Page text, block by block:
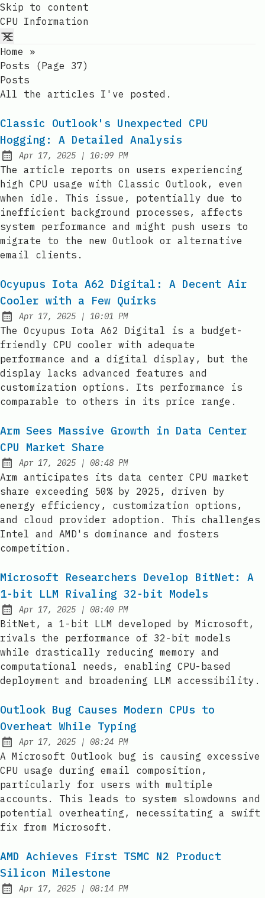
Skip to content
CPU Information
Home
»
Posts (page 37)
Posts
All the articles I've posted.
Classic Outlook's Unexpected CPU
Hogging: A Detailed Analysis
Published:
Apr 17, 2025 | at
10:09 PM
The article reports on users experiencing
high CPU usage with Classic Outlook, even
when idle. This issue, potentially due to
inefficient background processes, affects
system performance and might push users to
migrate to the new Outlook or alternative
email clients.
Ocyupus Iota A62 Digital: A Decent Air
Cooler with a Few Quirks
Published:
Apr 17, 2025 | at
10:01 PM
The Ocyupus Iota A62 Digital is a budget-
friendly CPU cooler with adequate
performance and a digital display, but the
display lacks advanced features and
customization options. Its performance is
comparable to others in its price range.
Arm Sees Massive Growth in Data Center
CPU Market Share
Published:
Apr 17, 2025 | at
08:48 PM
Arm anticipates its data center CPU market
share exceeding 50% by 2025, driven by
energy efficiency, customization options,
and cloud provider adoption. This challenges
Intel and AMD's dominance and fosters
competition.
Microsoft Researchers Develop BitNet: A
1-bit LLM Rivaling 32-bit Models
Published:
Apr 17, 2025 | at
08:40 PM
BitNet, a 1-bit LLM developed by Microsoft,
rivals the performance of 32-bit models
while drastically reducing memory and
computational needs, enabling CPU-based
deployment and broadening LLM accessibility.
Outlook Bug Causes Modern CPUs to
Overheat While Typing
Published:
Apr 17, 2025 | at
08:24 PM
A Microsoft Outlook bug is causing excessive
CPU usage during email composition,
particularly for users with multiple
accounts. This leads to system slowdowns and
potential overheating, necessitating a swift
fix from Microsoft.
AMD Achieves First TSMC N2 Product
Silicon Milestone
Published:
Apr 17, 2025 | at
08:14 PM